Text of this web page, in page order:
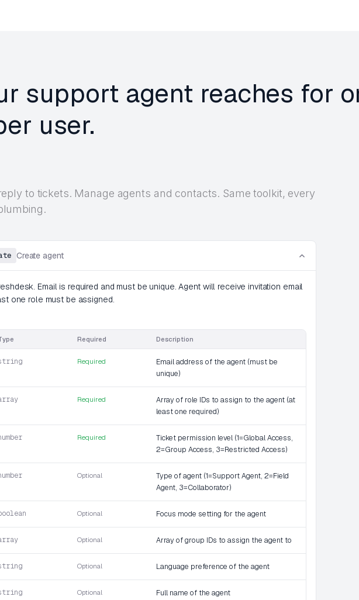
support agent reaches for
user.
to tickets. Manage agents and contacts. Same toolkit, every
Create agent
Email is required and must be unique. Agent will receive invitation email
one role must be assigned.
Required Description
Required
Email address of the agent (must be
unique)
Required
Array of role IDs to assign to the agent (at
least one required)
Required
Ticket permission level (1=Global Access,
2=Group Access, 3=Restricted Access)
Optional
Type of agent (1=Support Agent, 2=Field
Agent, 3=Collaborator)
Optional Focus mode setting for the agent
Optional Array of group IDs to assign the agent to
Optional Language preference of the agent
Optional Full name of the agent